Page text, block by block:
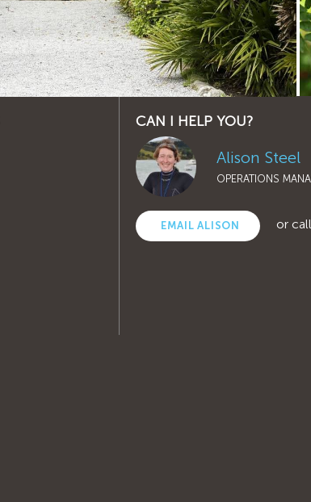
CAN I HELP YOU?
Alison Steel
OPERATIONS
EMAIL ALISON or call